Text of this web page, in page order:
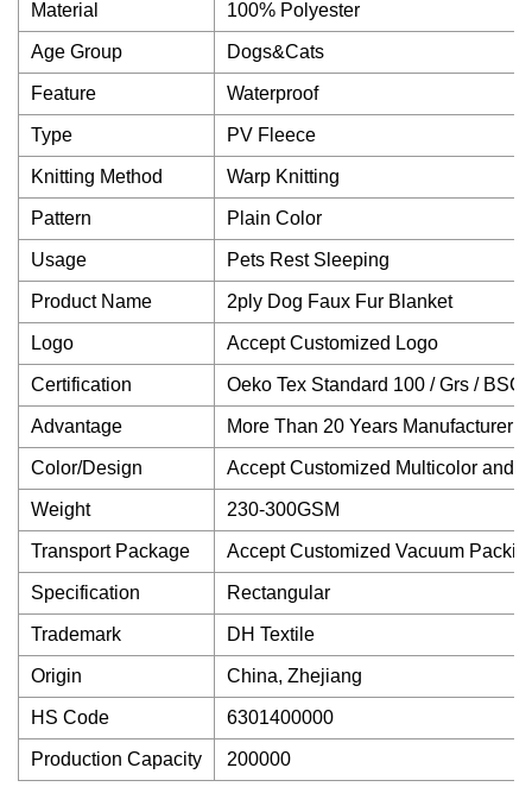
Material 100% Polyester
Age Group Dogs&Cats
Feature Waterproof
Type PV Fleece
Knitting Method Warp Knitting
Pattern Plain Color
Usage Pets Rest Sleeping
Product Name 2ply Dog Faux Fur Blanket
Logo Accept Customized Logo
Certification Oeko Tex Standard 100 / Grs /
Advantage More Than 20 Years Manufacturer
Color/Design Accept Customized Multicolor and
Weight 230-300GSM
Transport Package Accept Customized Vacuum
Specification Rectangular
Trademark DH Textile
Origin China, Zhejiang
HS Code 6301400000
Production Capacity 200000